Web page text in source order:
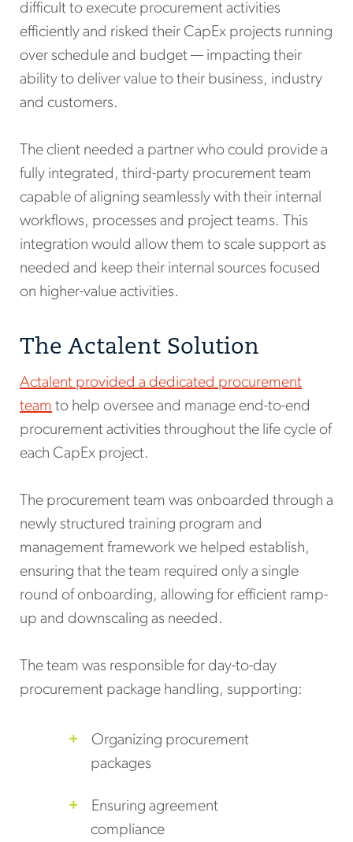
difficult to execute procurement activities
efficiently and risked their CapEx projects running
over schedule and budget — impacting their
ability to deliver value to their business, industry
and customers.
The client needed a partner who could provide a
fully integrated, third-party procurement team
capable of aligning seamlessly with their internal
workflows, processes and project teams. This
integration would allow them to scale support as
needed and keep their internal sources focused
on higher-value activities.
The Actalent Solution
Actalent provided a dedicated procurement
team to help oversee and manage end-to-end
procurement activities throughout the life cycle of
each CapEx project.
The procurement team was onboarded through a
newly structured training program and
management framework we helped establish,
ensuring that the team required only a single
round of onboarding, allowing for efficient ramp-
up and downscaling as needed.
The team was responsible for day-to-day
procurement package handling, supporting:
Organizing procurement
packages
Ensuring agreement
compliance